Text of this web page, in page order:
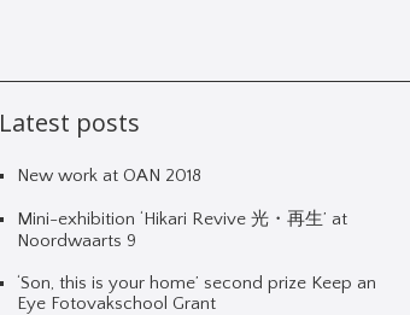
Latest posts
New work at OAN 2018
Mini-exhibition ‘Hikari Revive 光・再生’ at
Noordwaarts 9
‘Son, this is your home’ second prize Keep an
Eye Fotovakschool Grant